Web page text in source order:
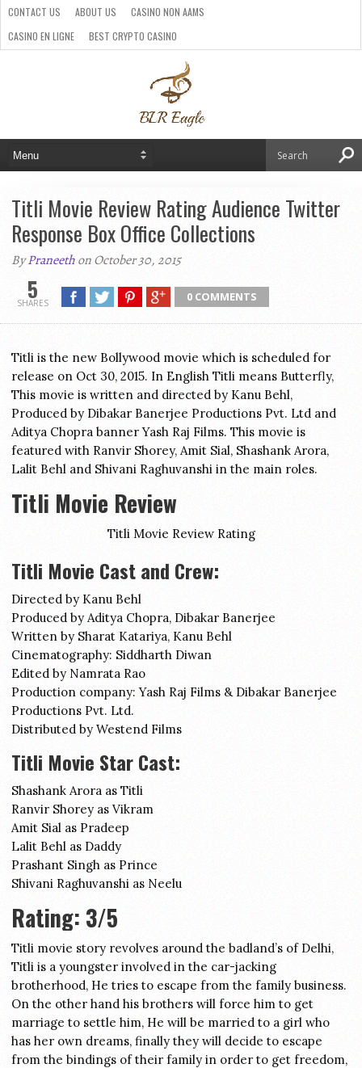
CONTACT US ABOUT US
CASINO NON AAMS
CASINO EN LIGNE
BEST CRYPTO CASINO
Titli Movie Review Rating Audience Twitter
Response Box Office Collections
ByPraneethon October 30, 2015
5
SHARES 0 COMMENTS
Titli is the new Bollywood movie which is scheduled for
release on Oct 30, 2015. In English Titli means Butterfly,
This movie is written and directed by Kanu Behl,
Produced by Dibakar Banerjee Productions Pvt. Ltd and
Aditya Chopra banner Yash Raj Films. This movie is
featured with Ranvir Shorey, Amit Sial, Shashank Arora,
Lalit Behl and Shivani Raghuvanshi in the main roles.
Titli Movie Review
Titli Movie Review Rating
Titli Movie Cast and Crew:
Directed by Kanu Behl
Produced by Aditya Chopra, Dibakar Banerjee
Written by Sharat Katariya, Kanu Behl
Cinematography: Siddharth Diwan
Edited by Namrata Rao
Production company: Yash Raj Films & Dibakar Banerjee
Productions Pvt. Ltd.
Distributed by Westend Films
Titli Movie Star Cast:
Shashank Arora as Titli
Ranvir Shorey as Vikram
Amit Sial as Pradeep
Lalit Behl as Daddy
Prashant Singh as Prince
Shivani Raghuvanshi as Neelu
Rating: 3/5
Titli movie story revolves around the badland’s of Delhi,
Titli is a youngster involved in the car-jacking
brotherhood, He tries to escape from the family business.
On the other hand his brothers will force him to get
marriage to settle him, He will be married to a girl who
has her own dreams, finally they will decide to escape
from the bindings of their family in order to get freedom,